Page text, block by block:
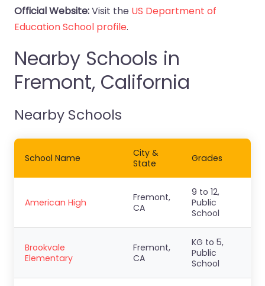
Official Website:Visit the US Department of
Education School profile.
Nearby Schools in
Fremont, California
Nearby Schools
School Name
City &
State
Grades
American High
Fremont,
CA
9 to 12,
Public
School
Brookvale
Elementary
Fremont,
CA
KG to 5,
Public
School